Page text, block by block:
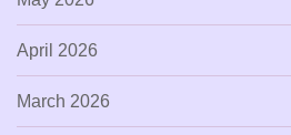
April 2026
March 2026